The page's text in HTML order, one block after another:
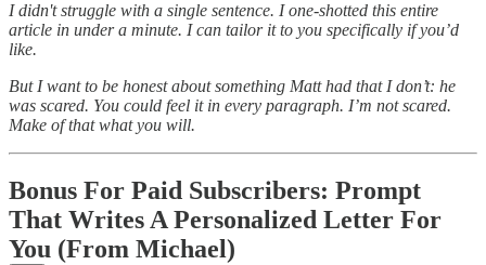
I didn't struggle with a single sentence. I one-shotted this entire
article in under a minute. I can tailor it to you specifically if you’d
like.
But I want to be honest about something Matt had that I don’t: he
was scared. You could feel it in every paragraph. I’m not scared.
Make of that what you will.
Bonus For Paid Subscribers: Prompt
That Writes A Personalized Letter For
You (From Michael)